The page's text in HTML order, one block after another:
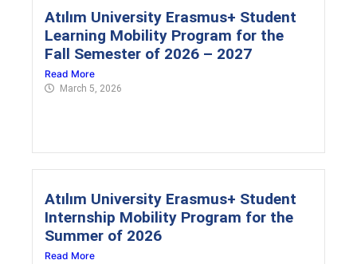
Atılım University Erasmus+ Student
Learning Mobility Program for the
Fall Semester of 2026 – 2027
Read More
March 5, 2026
Atılım University Erasmus+ Student
Internship Mobility Program for the
Summer of 2026
Read More